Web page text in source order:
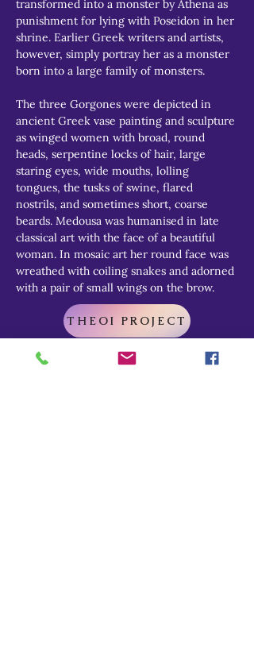
transformed into a monster by Athena as
punishment for lying with Poseidon in her
shrine. Earlier Greek writers and artists,
however, simply portray her as a monster
born into a large family of monsters.
The three Gorgones were depicted in
ancient Greek vase painting and sculpture
as winged women with broad, round
heads, serpentine locks of hair, large
staring eyes, wide mouths, lolling
tongues, the tusks of swine, flared
nostrils, and sometimes short, coarse
beards. Medousa was humanised in late
classical art with the face of a beautiful
woman. In mosaic art her round face was
wreathed with coiling snakes and adorned
with a pair of small wings on the brow.
THEOI PROJECT